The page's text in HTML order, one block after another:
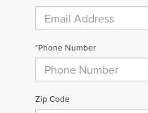
*Phone Number
Zip Code